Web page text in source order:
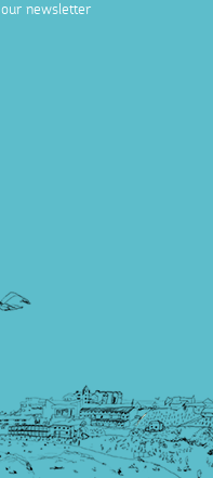
newsletter